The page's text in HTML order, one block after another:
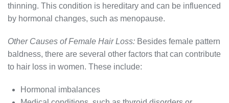
thinning. This condition is hereditary and can be influenced
by hormonal changes, such as menopause.
Other Causes of Female Hair Loss: Besides female pattern
baldness, there are several other factors that can contribute
to hair loss in women. These include:
Hormonal imbalances